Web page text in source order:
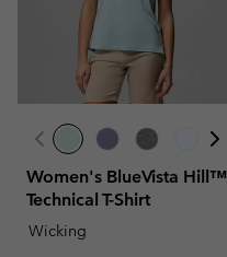
Women's BlueVista Hill™
Technical T-Shirt
Wicking